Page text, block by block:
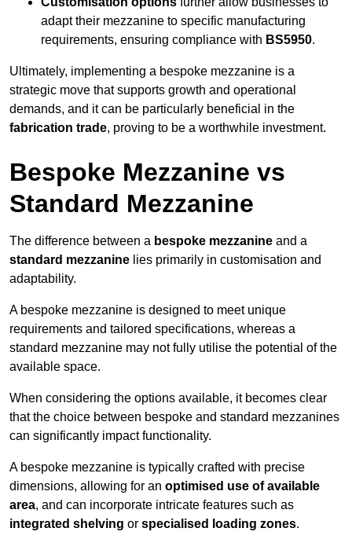
adapt their mezzanine to specific manufacturing
requirements, ensuring compliance with BS5950.
Ultimately, implementing a bespoke mezzanine is a
strategic move that supports growth and operational
demands, and it can be particularly beneficial in the
fabrication trade, proving to be a worthwhile investment.
Bespoke Mezzanine vs
Standard Mezzanine
The difference between a bespoke mezzanine and a
standard mezzanine lies primarily in customisation and
adaptability.
A bespoke mezzanine is designed to meet unique
requirements and tailored specifications, whereas a
standard mezzanine may not fully utilise the potential of the
available space.
When considering the options available, it becomes clear
that the choice between bespoke and standard mezzanines
can significantly impact functionality.
A bespoke mezzanine is typically crafted with precise
dimensions, allowing for an optimised use of available
area, and can incorporate intricate features such as
integrated shelving or specialised loading zones.